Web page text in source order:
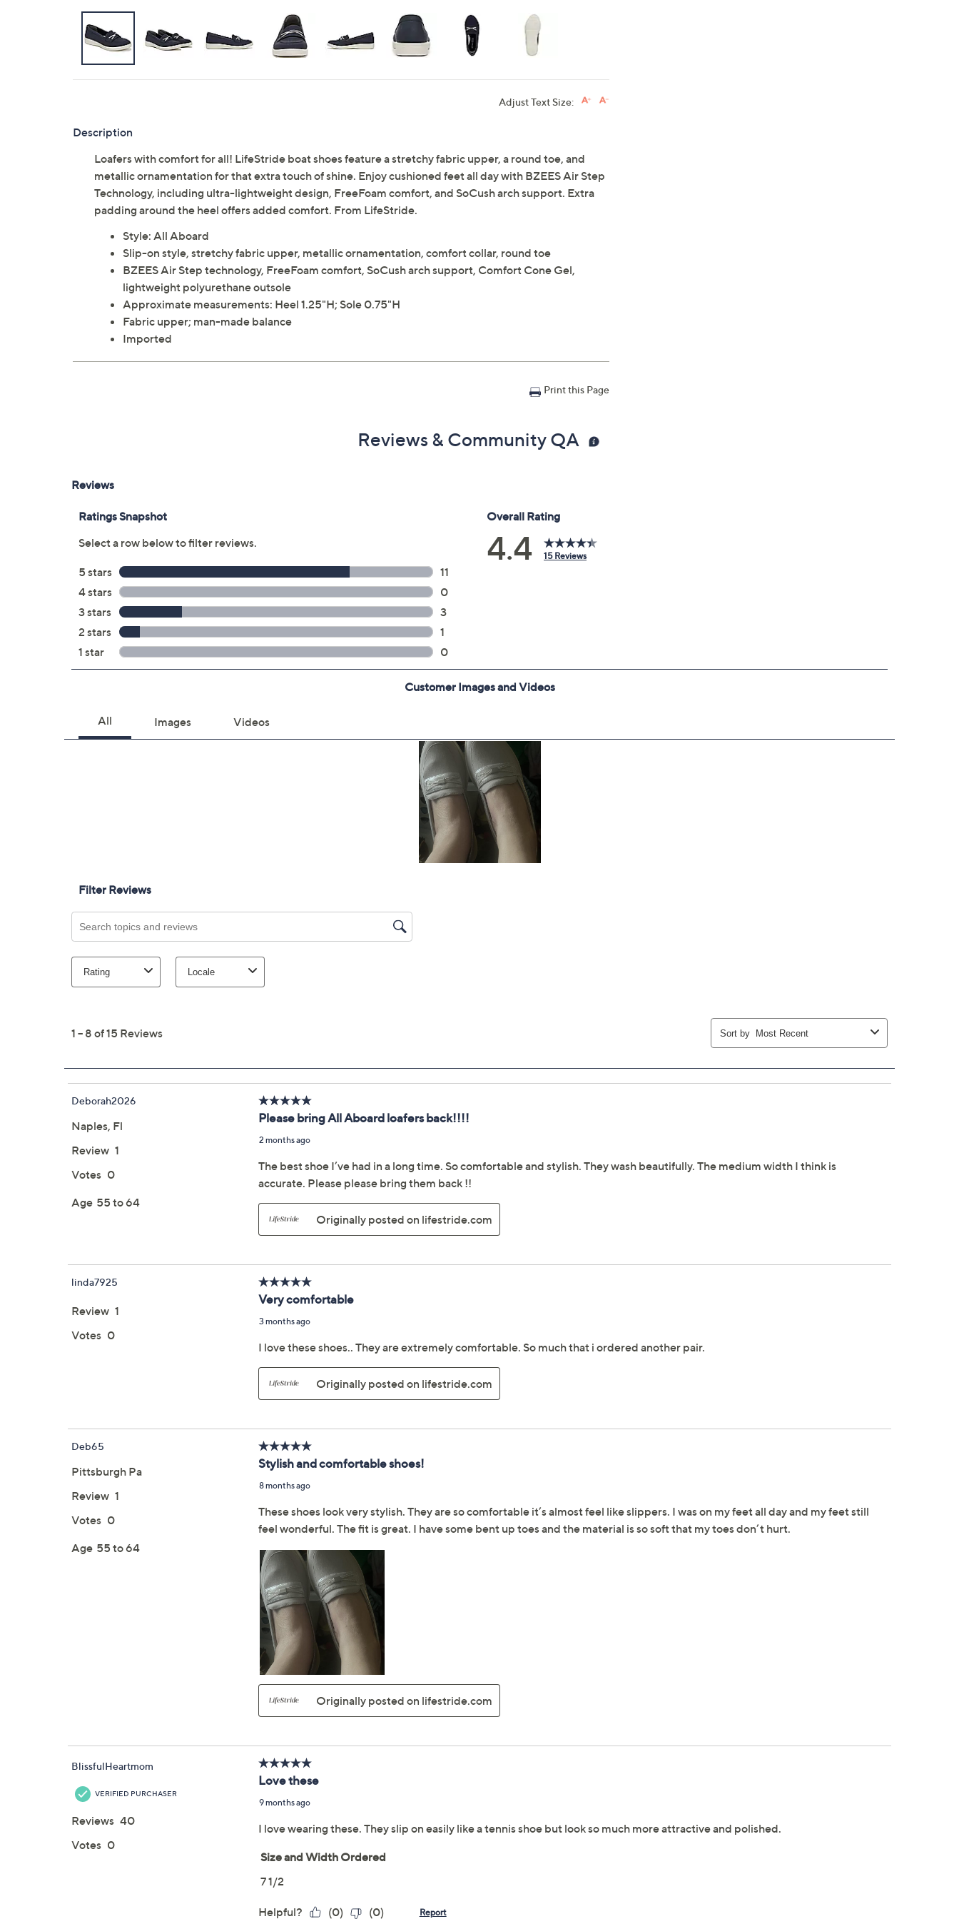
Adjust Text Size:
Description
Loafers with comfort for all! LifeStride boat shoes feature a stretchy fabric upper, a round toe, and
metallic ornamentation for that extra touch of shine. Enjoy cushioned feet all day with BZEES Air Step
Technology, including ultra-lightweight design, FreeFoam comfort, and SoCush arch support. Extra
padding around the heel offers added comfort. From LifeStride.
Style: All Aboard
Slip-on style, stretchy fabric upper, metallic ornamentation, comfort collar, round toe
BZEES Air Step technology, FreeFoam comfort, SoCush arch support, Comfort Cone Gel,
lightweight polyurethane outsole
Approximate measurements: Heel 1.25"H; Sole 0.75"H
Fabric upper; man-made balance
Imported
Print this Page
Reviews & Community QA